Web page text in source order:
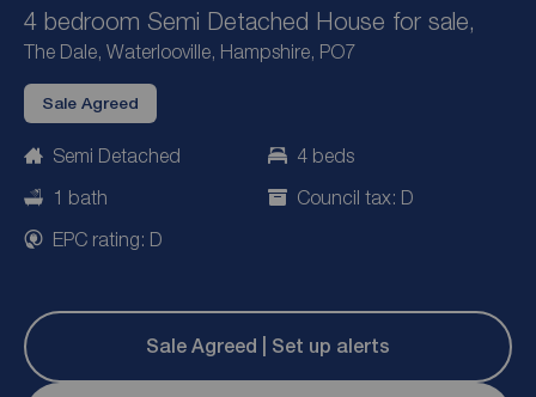
4 bedroom Semi Detached House for sale,
The Dale, Waterlooville, Hampshire, PO7
Sale Agreed
Semi Detached
4 beds
1 bath
Council tax: D
EPC rating: D
Sale Agreed | Set up alerts